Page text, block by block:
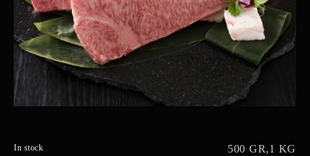
In stock 500 GR,1 KG